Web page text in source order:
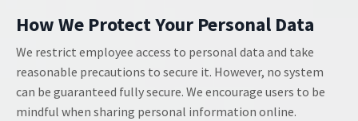
How We Protect Your Personal Data
We restrict employee access to personal data and take
reasonable precautions to secure it. However, no system
can be guaranteed fully secure. We encourage users to be
mindful when sharing personal information online.